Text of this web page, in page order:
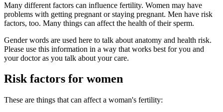
Many different factors can influence fertility. Women may have
problems with getting pregnant or staying pregnant. Men have risk
factors, too. Many things can affect the health of their sperm.
Gender words are used here to talk about anatomy and health risk.
Please use this information in a way that works best for you and
your doctor as you talk about your care.
Risk factors for women
These are things that can affect a woman's fertility: